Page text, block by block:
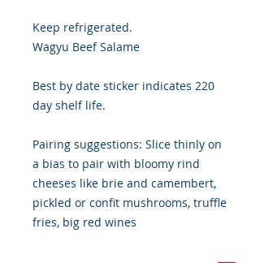
Keep refrigerated.
Wagyu Beef Salame
Best by date sticker indicates 220
day shelf life.
Pairing suggestions: Slice thinly on
a bias to pair with bloomy rind
cheeses like brie and camembert,
pickled or confit mushrooms, truffle
fries, big red wines